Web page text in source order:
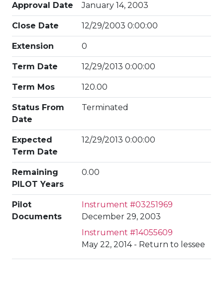
Approval Date January 14, 2003
Close Date 12/29/2003 0:00:00
Extension 0
Term Date 12/29/2013 0:00:00
Term Mos 120.00
Status From
Date
Terminated
Expected
Term Date
12/29/2013 0:00:00
Remaining
PILOT Years
0.00
Pilot
Documents
Instrument #03251969
December 29, 2003
Instrument #14055609
May 22, 2014 - Return to lessee